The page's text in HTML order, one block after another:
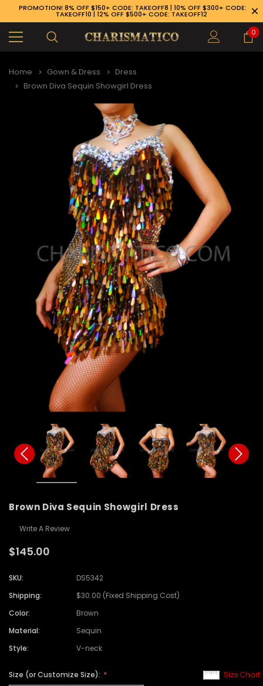
PROMOTION! 8% OFF $150+ CODE: TAKEOFF8 | 10% OFF $300+ CODE:
TAKEOFF10 | 12% OFF $500+ CODE: TAKEOFF12
0
Home Gown & Dress
Dress
Brown Diva Sequin Showgirl Dress
Brown Diva Sequin Showgirl Dress
Write A Review
$145.00
SKU:
DS5342
Shipping:
$30.00 (Fixed Shipping Cost)
Color:
Brown
Material:
Sequin
Style:
V-neck
Size Chart
Size (or Customize Size):